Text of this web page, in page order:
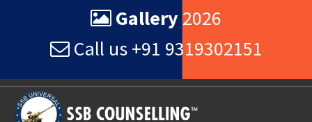
Gallery 2026
Call us +91 9319302151